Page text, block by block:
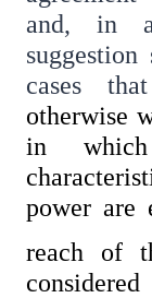
and, in a
cases
otherwise
in
power are
reach of